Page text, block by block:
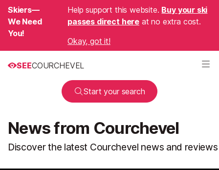
Skiers—
We Need
You!
Help support this website. Buy your ski
passes direct here at no extra cost.
Okay, got it!
SEECOURCHEVEL
Start your search
News from Courchevel
Discover the latest Courchevel news and reviews